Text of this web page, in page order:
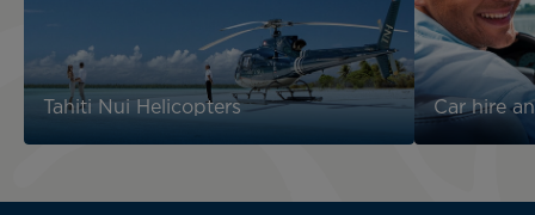
Tahiti Nui Helicopters Car hire